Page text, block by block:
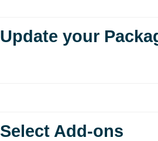
Update your
Select Add-ons